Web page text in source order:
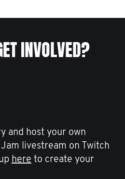
INVOLVED?
and host your own
livestream on Twitch
here to create your